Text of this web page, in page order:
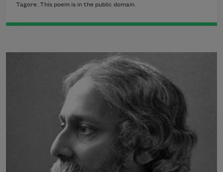
Tagore. This poem is in the public domain.